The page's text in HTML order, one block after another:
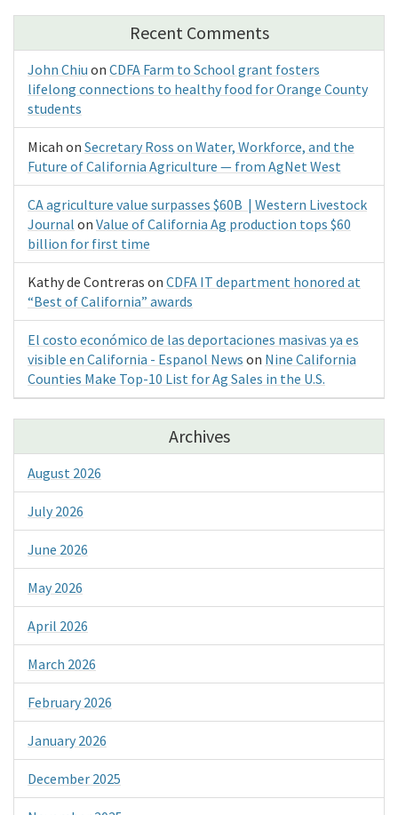
Recent Comments
John Chiu on CDFA Farm to School grant fosters
lifelong connections to healthy food for Orange County
students
Micah on Secretary Ross on Water, Workforce, and the
Future of California Agriculture — from AgNet West
CA agriculture value surpasses $60B | Western Livestock
Journal on Value of California Ag production tops $60
billion for first time
Kathy de Contreras on CDFA IT department honored at
“Best of California” awards
El costo económico de las deportaciones masivas ya es
visible en California - Espanol News on Nine California
Counties Make Top-10 List for Ag Sales in the U.S.
Archives
August 2026
July 2026
June 2026
May 2026
April 2026
March 2026
February 2026
January 2026
December 2025